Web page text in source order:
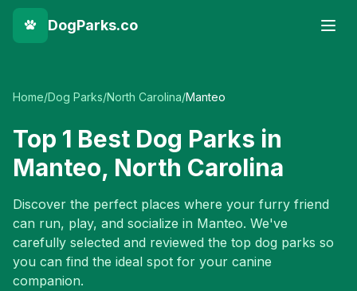
DogParks.co
Home/Dog Parks/North Carolina/Manteo
Top 1 Best Dog Parks in
Manteo, North Carolina
Discover the perfect places where your furry friend
can run, play, and socialize in Manteo. We've
carefully selected and reviewed the top dog parks so
you can find the ideal spot for your canine
companion.